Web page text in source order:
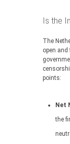
Is the
The
open
points:
Net
the